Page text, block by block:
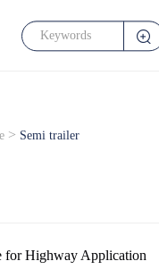
> Semi trailer
for Highway Application